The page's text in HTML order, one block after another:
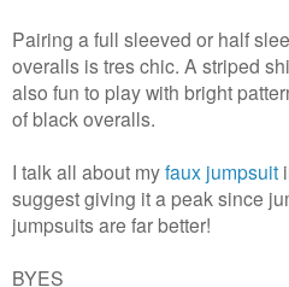
Pairing a full sleeved or half
overalls is tres chic. A striped
also fun to play with bright
of black overalls.
I talk all about myfaux jumpsuit
suggest giving it a peak since
jumpsuits are far better!
BYES